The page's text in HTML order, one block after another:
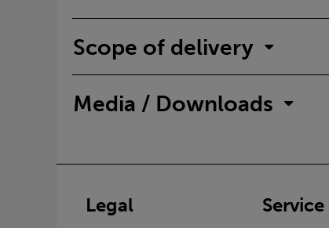
Scope of delivery
Media / Downloads
Legal Service